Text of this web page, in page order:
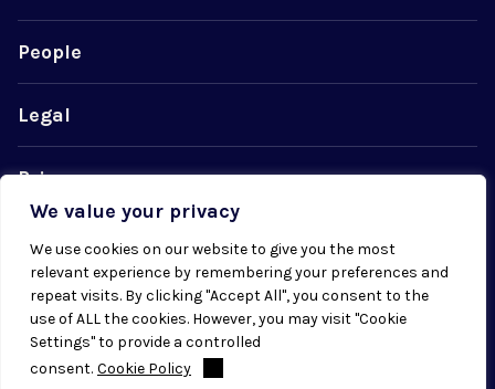
We value your privacy
We use cookies on our website to give you the most
relevant experience by remembering your preferences and
repeat visits. By clicking "Accept All", you consent to the
use of ALL the cookies. However, you may visit "Cookie
Settings" to provide a controlled
consent. Cookie Policy
People
Legal
Privacy
Cookie Policy
© 2026 Radial. All rights reserved.